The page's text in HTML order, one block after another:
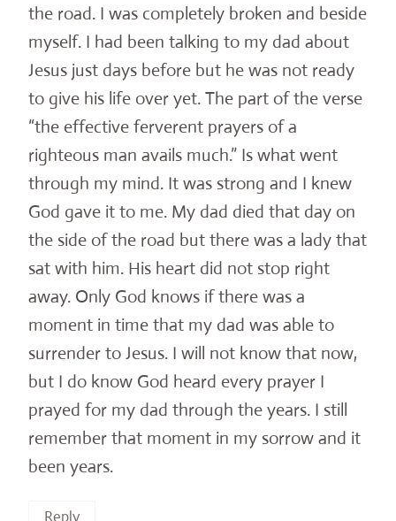
the road. I was completely broken and beside
myself. I had been talking to my dad about
Jesus just days before but he was not ready
to give his life over yet. The part of the verse
“the effective ferverent prayers of a
righteous man avails much.” Is what went
through my mind. It was strong and I knew
God gave it to me. My dad died that day on
the side of the road but there was a lady that
sat with him. His heart did not stop right
away. Only God knows if there was a
moment in time that my dad was able to
surrender to Jesus. I will not know that now,
but I do know God heard every prayer I
prayed for my dad through the years. I still
remember that moment in my sorrow and it
been years.
Reply